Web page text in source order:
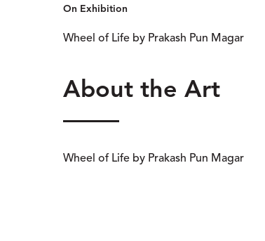
On Exhibition
Wheel of Life by Prakash Pun Magar
About the Art
Wheel of Life by Prakash Pun Magar